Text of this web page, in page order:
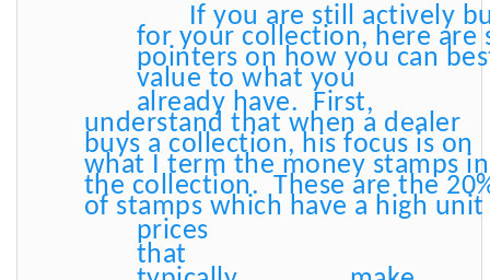
If you are still actively
for your collection, here are
pointers on how you can
value to what you
already have. First,
understand that when a dealer
buys a collection, his focus is on
what I term the money stamps in
the collection. These are the
of stamps which have a high
prices
that